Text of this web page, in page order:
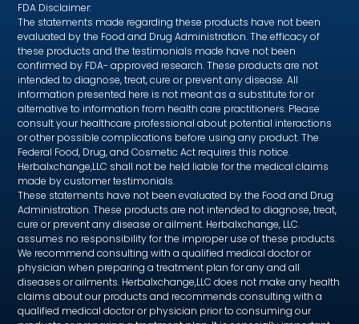
FDA Disclaimer:
The statements made regarding these products have not been
evaluated by the Food and Drug Administration. The efficacy of
these products and the testimonials made have not been
confirmed by FDA- approved research. These products are not
intended to diagnose, treat, cure or prevent any disease. All
information presented here is not meant as a substitute for or
alternative to information from health care practitioners. Please
consult your healthcare professional about potential interactions
or other possible complications before using any product. The
Federal Food, Drug, and Cosmetic Act requires this notice.
Herbalxchange,LLC shall not be held liable for the medical claims
made by customer testimonials.
These statements have not been evaluated by the Food and Drug
Administration. These products are not intended to diagnose, treat,
cure or prevent any disease or ailment. Herbalxchange, LLC.
assumes no responsibility for the improper use of these products.
We recommend consulting with a qualified medical doctor or
physician when preparing a treatment plan for any and all
diseases or ailments. Herbalxchange,LLC does not make any health
claims about our products and recommends consulting with a
qualified medical doctor or physician prior to consuming our